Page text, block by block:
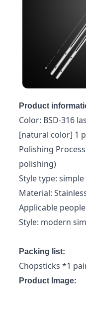
Product
Color: BSD-316
[natural color] 1
Polishing
polishing)
Style type:
Material:
Applicable
Style: modern
Packing list:
Chopsticks *1
Product Image: